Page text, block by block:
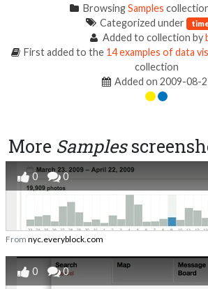
BrowsingSamples
Categorized under
Added to collection by
First added to the 14 examples of data
collection
Added on 2009-08-
More Samples
0 0
From nyc.everyblock.com
0 0